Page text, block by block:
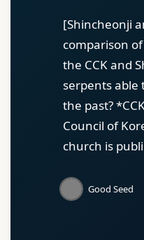
[Shincheonji
comparison
the CCK and
serpents able
the past?
Council of
church is
Good Seed